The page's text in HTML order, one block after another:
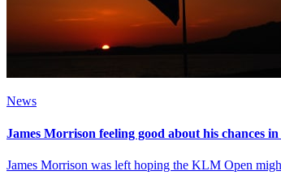
News
James Morrison feeling good about his chances
James Morrison was left hoping the KLM Open